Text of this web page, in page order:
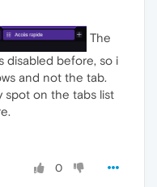
The
disabled before, so i
and not the tab.
spot on the tabs list
0